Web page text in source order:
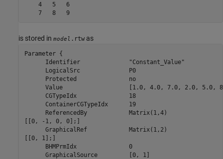
    4   5   6
    7   8   9
is stored in model .rtw as
Parameter {
      Identifier	      "Constant_Value"
      LogicalSrc	      P0
      Protected		      no
      Value		      [1.0, 4.0, 7.0, 2.0, 5.0, 8.0, 3.0, 6.0, 9.0]
      CGTypeIdx		      18
      ContainerCGTypeIdx      19
      ReferencedBy	      Matrix(1,4)
[[0, -1, 0, 0];]
      GraphicalRef	      Matrix(1,2)
[[0, 1];]
      BHMPrmIdx		      0
      GraphicalSource	      [0, 1]